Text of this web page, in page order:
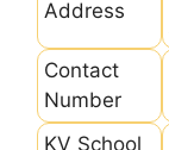
Address
Contact
Number
KV School